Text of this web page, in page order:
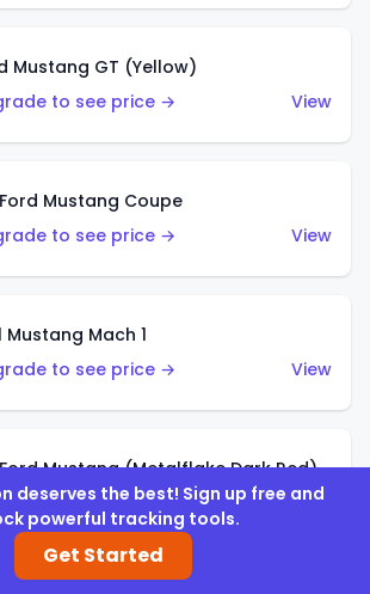
Mustang GT (Yellow)
to see price →
View
Mustang Coupe
to see price →
View
Mustang Mach 1
to see price →
View
Mustang (Metalflake Dark Red)
to see price →
View
deserves the best! Sign up free and
powerful tracking tools.
Get Started